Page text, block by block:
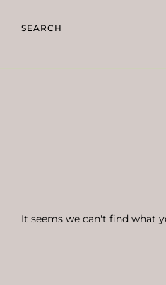
SEARCH
It seems we can't find what